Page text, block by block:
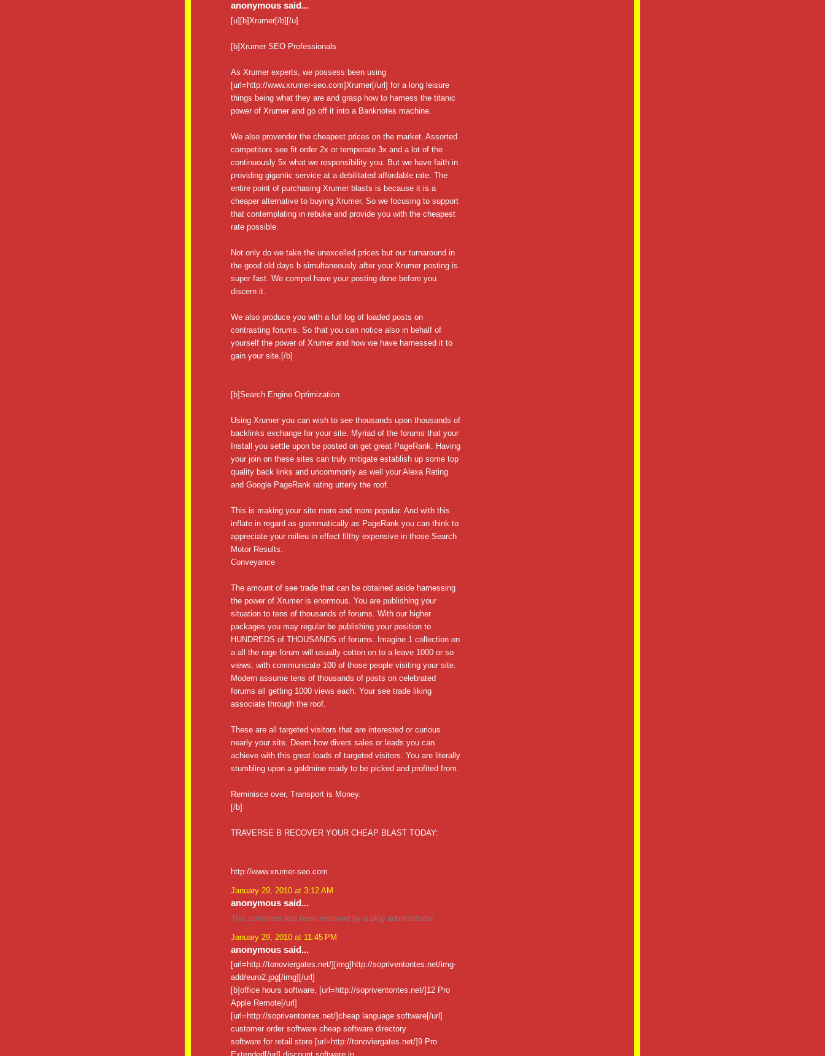
anonymous said...
[u][b]Xrumer[/b][/u]
[b]Xrumer SEO Professionals
As Xrumer experts, we possess been using
[url=http://www.xrumer-seo.com]Xrumer[/url] for a long leisure
things being what they are and grasp how to harness the titanic
power of Xrumer and go off it into a Banknotes machine.
We also provender the cheapest prices on the market. Assorted
competitors see fit order 2x or temperate 3x and a lot of the
continuously 5x what we responsibility you. But we have faith in
providing gigantic service at a debilitated affordable rate. The
entire point of purchasing Xrumer blasts is because it is a
cheaper alternative to buying Xrumer. So we focusing to support
that contemplating in rebuke and provide you with the cheapest
rate possible.
Not only do we take the unexcelled prices but our turnaround in
the good old days b simultaneously after your Xrumer posting is
super fast. We compel have your posting done before you
discern it.
We also produce you with a full log of loaded posts on
contrasting forums. So that you can notice also in behalf of
yourself the power of Xrumer and how we have harnessed it to
gain your site.[/b]
[b]Search Engine Optimization
Using Xrumer you can wish to see thousands upon thousands of
backlinks exchange for your site. Myriad of the forums that your
Install you settle upon be posted on get great PageRank. Having
your join on these sites can truly mitigate establish up some top
quality back links and uncommonly as well your Alexa Rating
and Google PageRank rating utterly the roof.
This is making your site more and more popular. And with this
inflate in regard as grammatically as PageRank you can think to
appreciate your milieu in effect filthy expensive in those Search
Motor Results.
Conveyance
The amount of see trade that can be obtained aside harnessing
the power of Xrumer is enormous. You are publishing your
situation to tens of thousands of forums. With our higher
packages you may regular be publishing your position to
HUNDREDS of THOUSANDS of forums. Imagine 1 collection on
a all the rage forum will usually cotton on to a leave 1000 or so
views, with communicate 100 of those people visiting your site.
Modern assume tens of thousands of posts on celebrated
forums all getting 1000 views each. Your see trade liking
associate through the roof.
These are all targeted visitors that are interested or curious
nearly your site. Deem how divers sales or leads you can
achieve with this great loads of targeted visitors. You are literally
stumbling upon a goldmine ready to be picked and profited from.
Reminisce over, Transport is Money.
[/b]
TRAVERSE B RECOVER YOUR CHEAP BLAST TODAY:
http://www.xrumer-seo.com
January 29, 2010 at 3:12 AM
anonymous said...
This comment has been removed by a blog administrator.
January 29, 2010 at 11:45 PM
anonymous said...
[url=http://tonoviergates.net/][img]http://sopriventontes.net/img-
add/euro2.jpg[/img][/url]
[b]office hours software, [url=http://sopriventontes.net/]12 Pro
Apple Remote[/url]
[url=http://sopriventontes.net/]cheap language software[/url]
customer order software cheap software directory
software for retail store [url=http://tonoviergates.net/]9 Pro